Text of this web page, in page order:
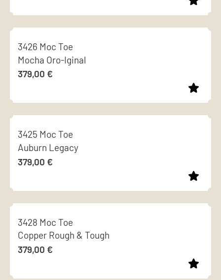
page
options
may
chosen
on
the
page
product
has
multiple
variants.
options
may
chosen
on
the
page
3426 Moc Toe
Mocha Oro-Iginal
379,00 €
product
has
multiple
variants.
options
may
chosen
on
the
3425 Moc Toe
Auburn Legacy
379,00 €
product
has
multiple
variants.
options
3428 Moc Toe
Copper Rough & Tough
379,00 €